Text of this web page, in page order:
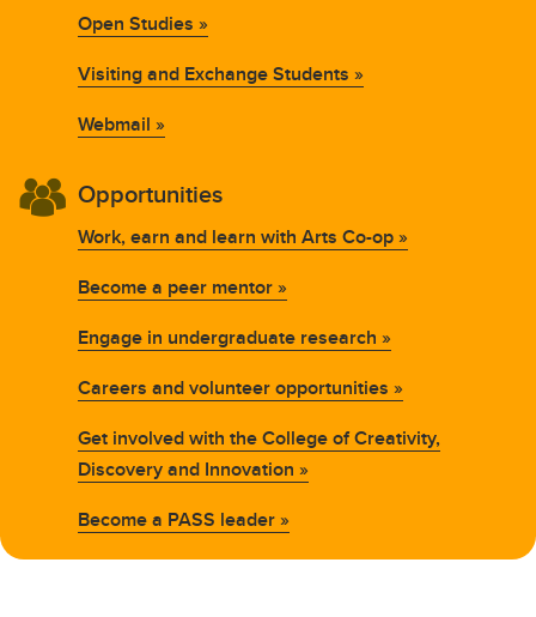
Open Studies »
Visiting and Exchange Students »
Webmail »
Opportunities
Work, earn and learn with Arts Co-op »
Become a peer mentor »
Engage in undergraduate research »
Careers and volunteer opportunities »
Get involved with the College of Creativity,
Discovery and Innovation »
Become a PASS leader »